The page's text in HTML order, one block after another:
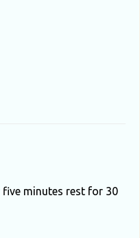
minutes rest for 30